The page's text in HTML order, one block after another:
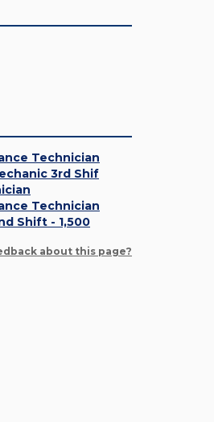
Technician
3rd Shif
Technician
Shift - 1,500
about this page?